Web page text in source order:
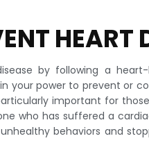
HEART
by following a
your power to prevent or
important for
who has suffered a
behaviors and